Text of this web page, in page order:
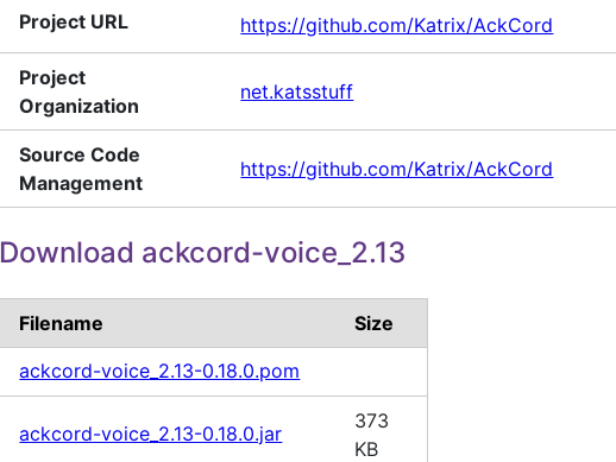
Project URL https://github.com/Katrix/AckCord
Project
Organization
net.katsstuff
Source Code
Management
https://github.com/Katrix/AckCord
Download ackcord-voice_2.13
Filename Size
ackcord-voice_2.13-0.18.0.pom
ackcord-voice_2.13-0.18.0.jar
373
KB